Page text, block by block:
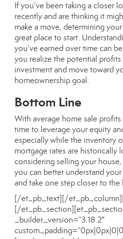
If you’ve been taking a closer
recently and are thinking it
make a move, determining
great place to start.
you’ve earned over time can
you realize the potential profits
investment and move toward
homeownership goal.
Bottom Line
With average home sale profits
time to leverage your equity
especially while the inventory
mortgage rates are historically
considering selling your house
you can better understand
and take one step closer to
[/et_pb_text][/
[/
_builder_version=”3.18.2″